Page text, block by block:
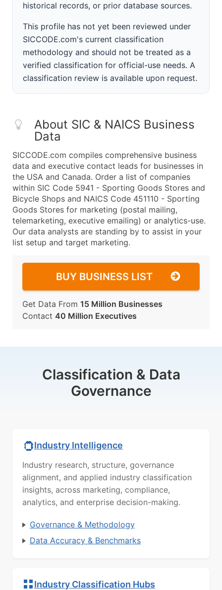
historical records, or prior database sources.
This profile has not yet been reviewed under
SICCODE.com's current classification
methodology and should not be treated as a
verified classification for official-use needs. A
classification review is available upon request.
About SIC & NAICS Business
Data
SICCODE.com compiles comprehensive business
data and executive contact leads for businesses in
the USA and Canada. Order a list of companies
within SIC Code 5941 - Sporting Goods Stores and
Bicycle Shops and NAICS Code 451110 - Sporting
Goods Stores for marketing (postal mailing,
telemarketing, executive emailing) or analytics-use.
Our data analysts are standing by to assist in your
list setup and target marketing.
BUY BUSINESS LIST
Get Data From 15 Million Businesses
Contact 40 Million Executives
Classification & Data
Governance
Industry Intelligence
Industry research, structure, governance
alignment, and applied industry classification
insights, across marketing, compliance,
analytics, and enterprise decision-making.
Governance & Methodology
Data Accuracy & Benchmarks
Industry Classification Hubs